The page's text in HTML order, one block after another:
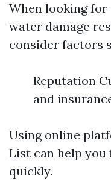
When looking
water damage
consider factors
Reputation
and
Using online
List can help you
quickly.